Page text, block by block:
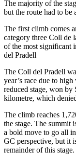
The majority of the
but the route had to be
The first climb comes
category three Coll de
of the most significant
del Pradell
The Coll del Pradell
year’s race due to
reduced stage, won by
kilometre, which
The climb reaches
the stage. The summit
a bold move to go all
GC perspective, but it
remainder of this stage.